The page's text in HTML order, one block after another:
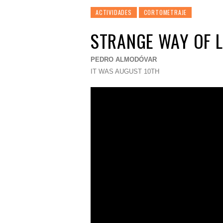
ACTIVIDADES CORTOMETRAJE
STRANGE WAY OF
PEDRO ALMODÓVAR
IT WAS AUGUST 10TH